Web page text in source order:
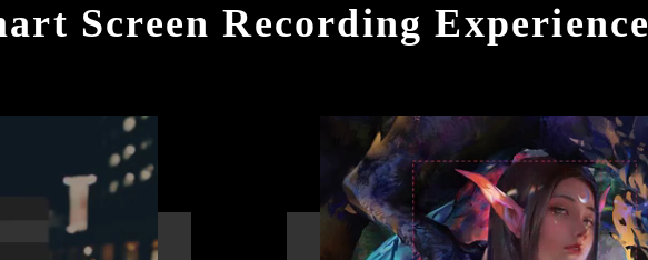
Screen Recording Experience